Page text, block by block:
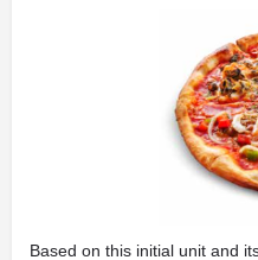
Based on this initial unit and